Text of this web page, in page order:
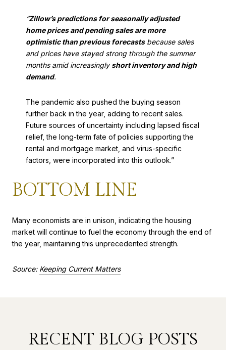
“Zillow’s predictions for seasonally adjusted
home prices and pending sales are more
optimistic than previous forecastsbecause sales
and prices have stayed strong through the summer
months amid increasinglyshort inventory and high
demand.
The pandemic also pushed the buying season
further back in the year, adding to recent sales.
Future sources of uncertainty including lapsed fiscal
relief, the long-term fate of policies supporting the
rental and mortgage market, and virus-specific
factors, were incorporated into this outlook.”
BOTTOM LINE
Many economists are in unison, indicating the housing
market will continue to fuel the economy through the end of
the year, maintaining this unprecedented strength.
Source: Keeping Current Matters
RECENT BLOG POSTS